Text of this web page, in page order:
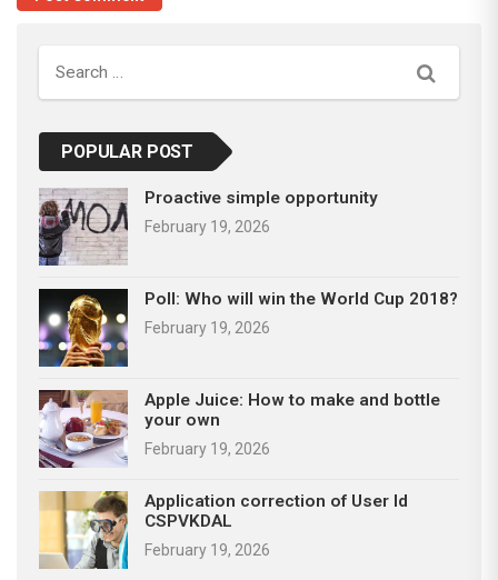
Search
POPULAR POST
Proactive simple opportunity
February 19, 2026
Poll: Who will win the World Cup 2018?
February 19, 2026
Apple Juice: How to make and bottle
your own
February 19, 2026
Application correction of User Id
CSPVKDAL
February 19, 2026